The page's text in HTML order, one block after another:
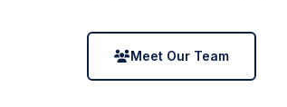
Meet Our Team